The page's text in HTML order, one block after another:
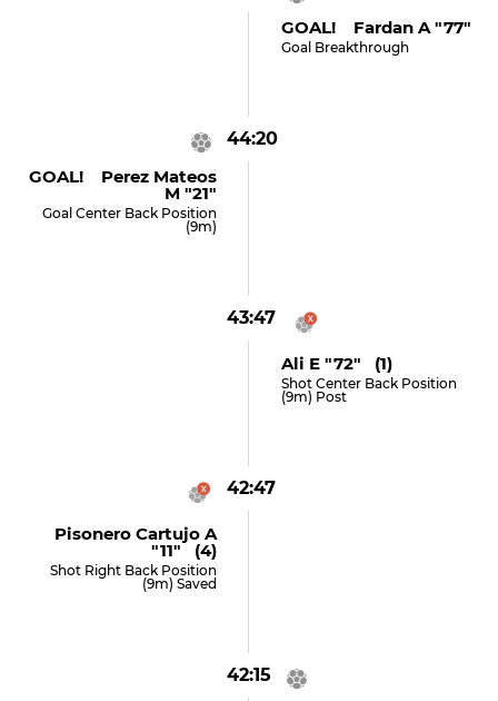
GOAL! Fardan A "77"
Goal Breakthrough
44:20
GOAL! Perez Mateos
M "21"
Goal Center Back Position
(9m)
43:47
Ali E "72" (1)
Shot Center Back Position
(9m) Post
42:47
Pisonero Cartujo A
"11" (4)
Shot Right Back Position
(9m) Saved
42:15